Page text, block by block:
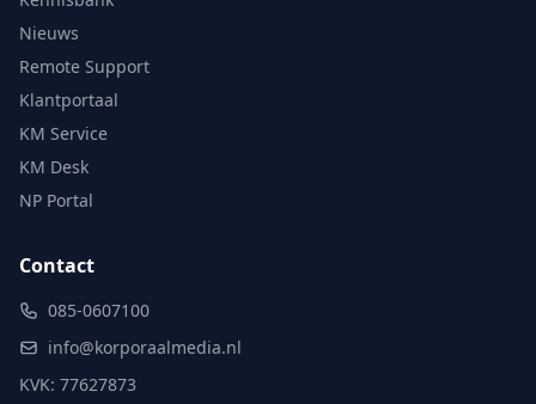
Nieuws
Remote Support
Klantportaal
KM Service
KM Desk
NP Portal
Contact
085-0607100
info@korporaalmedia.nl
KVK: 77627873